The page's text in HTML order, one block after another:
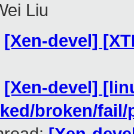
Liu
[Xen-devel]
[Xen-devel]
broken/fail/